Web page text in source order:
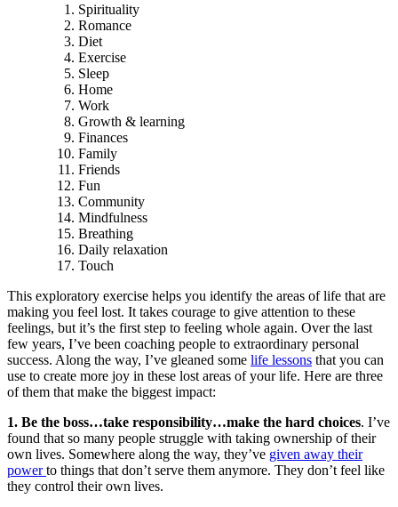
Spirituality
Romance
Diet
Exercise
Sleep
Home
Work
Growth & learning
Finances
Family
Friends
Fun
Community
Mindfulness
Breathing
Daily relaxation
Touch
This exploratory exercise helps you identify the areas of life that are
making you feel lost. It takes courage to give attention to these
feelings, but it’s the first step to feeling whole again. Over the last
few years, I’ve been coaching people to extraordinary personal
success. Along the way, I’ve gleaned some life lessons that you can
use to create more joy in these lost areas of your life. Here are three
of them that make the biggest impact:
1. Be the boss…take responsibility…make the hard choices. I’ve
found that so many people struggle with taking ownership of their
own lives. Somewhere along the way, they’ve given away their
powerto things that don’t serve them anymore. They don’t feel like
they control their own lives.